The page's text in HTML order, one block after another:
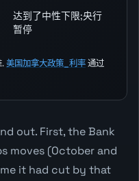
达到了中性下限;央行
暂停
.美国加拿大政策_利率通过
out. First, the Bank
moves (October and
it had cut by that